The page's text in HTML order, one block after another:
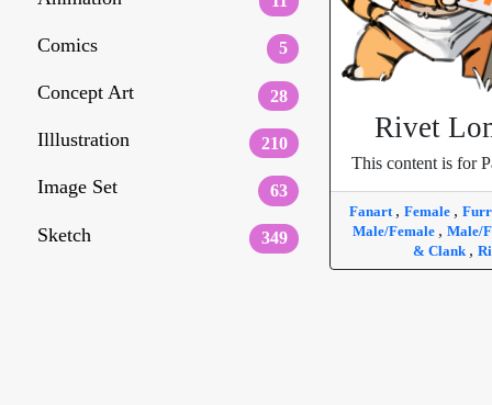
Comics 5
Concept Art 28
Illlustration 210
Image Set 63
Sketch 349
Rivet
This content is for
Fanart , Female ,
Male/Female , Male/
& Clank ,